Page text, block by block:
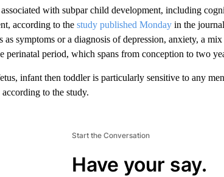
with subpar child development, including
according to the study published Mondayin the
as symptoms or a diagnosis of depression, anxiety, a
perinatal period, which spans from conception to two
infant then toddler is particularly sensitive to any
to the study.
Start the Conversation
Have your say.